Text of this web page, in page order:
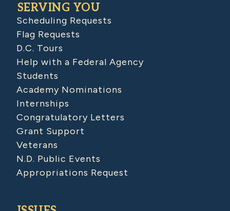
SERVING YOU
Scheduling Requests
Flag Requests
D.C. Tours
Help with a Federal Agency
Students
Academy Nominations
Internships
Congratulatory Letters
Grant Support
Veterans
N.D. Public Events
Appropriations Request